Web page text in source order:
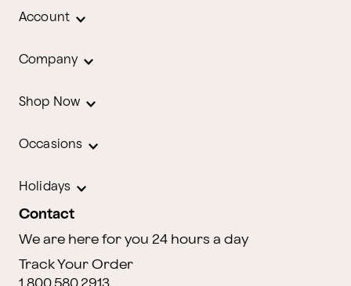
Account
Company
Shop Now
Occasions
Holidays
Contact
We are here for you 24 hours a day
Track Your Order